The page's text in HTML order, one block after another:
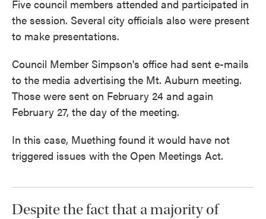
Five council members attended and participated in
the session. Several city officials also were present
to make presentations.
Council Member Simpson's office had sent e-mails
to the media advertising the Mt. Auburn meeting.
Those were sent on February 24 and again
February 27, the day of the meeting.
In this case, Muething found it would have not
triggered issues with the Open Meetings Act.
Despite the fact that a majority of